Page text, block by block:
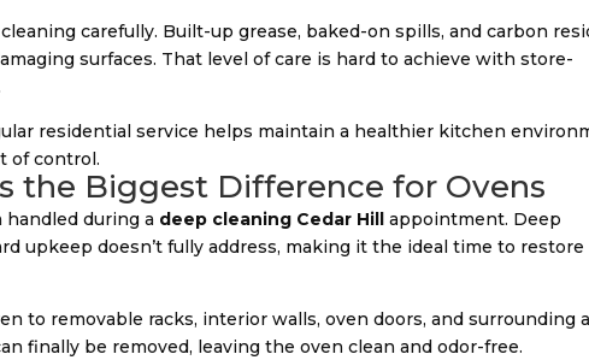
carefully. Built-up grease, baked-on spills, and carbon
surfaces. That level of care is hard to achieve with store-
residential service helps maintain a healthier kitchen
of control.
the Biggest Difference for Ovens
during a deep cleaning Cedar Hill appointment. Deep
upkeep doesn’t fully address, making it the ideal time to restore
to removable racks, interior walls, oven doors, and surrounding
finally be removed, leaving the oven clean and odor-free.